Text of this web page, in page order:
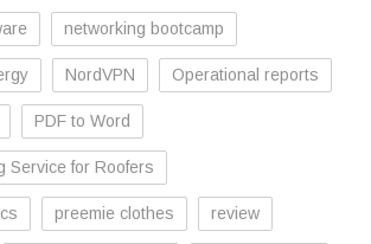
networking bootcamp
NordVPN Operational reports
PDF to Word
Service for Roofers
preemie clothes review